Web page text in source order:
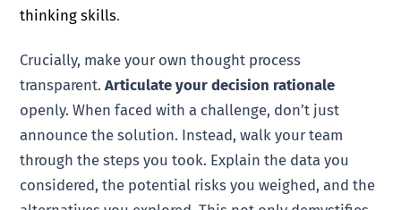
thinking skills.
Crucially, make your own thought process
transparent.Articulate your decision rationale
openly. When faced with a challenge, don’t just
announce the solution. Instead, walk your team
through the steps you took. Explain the data you
considered, the potential risks you weighed, and the